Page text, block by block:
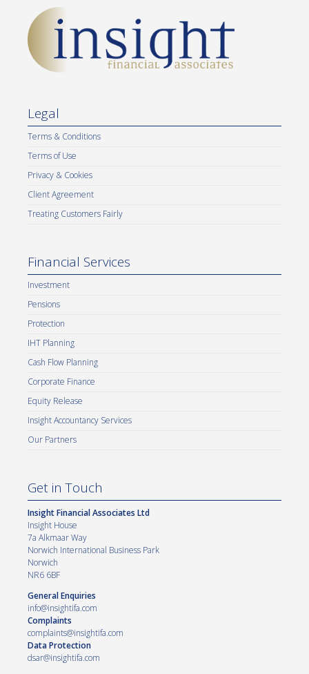
Legal
Terms & Conditions
Terms of Use
Privacy & Cookies
Client Agreement
Treating Customers Fairly
Financial Services
Investment
Pensions
Protection
IHT Planning
Cash Flow Planning
Corporate Finance
Equity Release
Insight Accountancy Services
Our Partners
Get in Touch
Insight Financial Associates Ltd
Insight House
7a Alkmaar Way
Norwich International Business Park
Norwich
NR6 6BF
General Enquiries
info@insightifa.com
Complaints
complaints@insightifa.com
Data Protection
dsar@insightifa.com